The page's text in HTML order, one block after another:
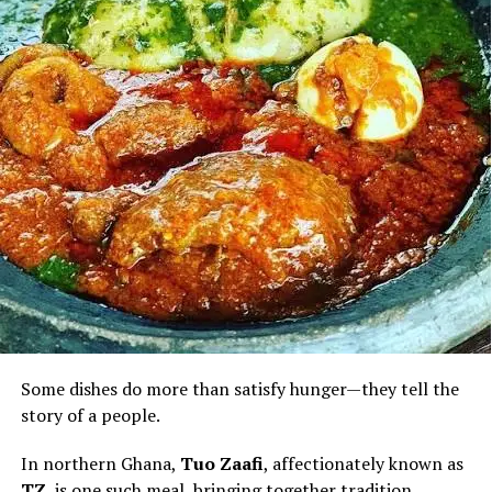
Beyond its satisfying taste, palm fruit is valued for
nutrients including vitamins A and E and natural
antioxidants, contributing to its place in a balanced diet
when enjoyed in moderation.
For visitors discovering Ghana through its cuisine, palm
nut soup is more than a meal. It is an invitation to
experience the country’s warmth, hospitality and
culinary heritage—one rich, flavourful bowl at a time.
Some dishes do more than satisfy hunger—they tell the
story of a people.
In northern Ghana, Tuo Zaafi, affectionately known as